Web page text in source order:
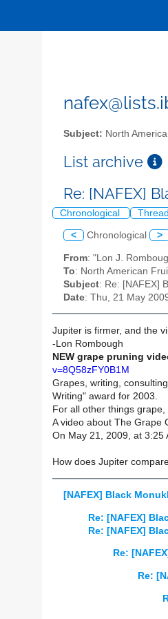
Subject: North
List archive
Re: [NAFEX]
Chronological Thread
< Chronological >
From: "Lon J.
To: North American
Subject: Re: [NAFEX]
Date: Thu, 21 May
Jupiter is firmer, and the
-Lon Rombough
NEW grape pruning
v=8Q58zFY0B1M
Grapes, writing,
Writing" award for 2003.
For all other things
A video about The Grape
On May 21, 2009, at 3:25
How does Jupiter
[NAFEX] Black
Re: [NAFEX]
Re: [NAFEX]
Re:
Re: